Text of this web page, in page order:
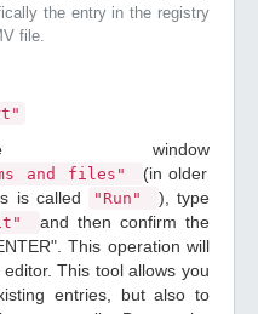
the entry in the registry
file.
and files"
(in older
is called
"Run"
), type
and then confirm the
This operation will
This tool allows you
entries, but also to